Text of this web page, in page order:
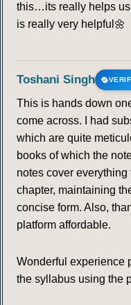
this…its really helps
is really very helpful🌼
Toshani Singh
This is hands down
come across. I had
which are quite
books of which the
notes cover
chapter, maintaining
concise form. Also,
platform affordable.
Wonderful experience
the syllabus using the